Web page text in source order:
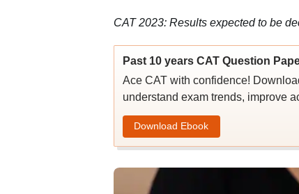
CAT 2023: Results expected to be
Past 10 years CAT Question
Ace CAT with confidence!
understand exam trends, improve
Download Ebook